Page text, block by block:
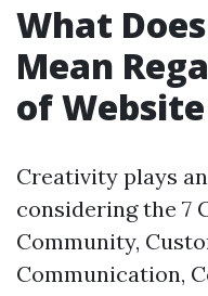
What
Mean
of
Creativity plays
considering the 7
Community,
Communication,